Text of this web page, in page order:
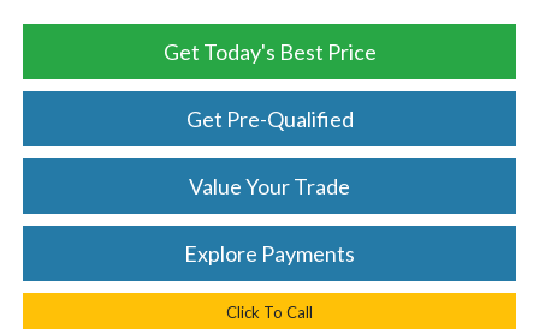
Get Today's Best Price
Get Pre-Qualified
Value Your Trade
Explore Payments
Click To Call